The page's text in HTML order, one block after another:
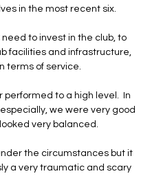
in the most recent six.
need to invest in the club, to
facilities and infrastructure,
terms of service.
performed to a high level.  In
we were very good
very balanced.
the circumstances but it
a very traumatic and scary